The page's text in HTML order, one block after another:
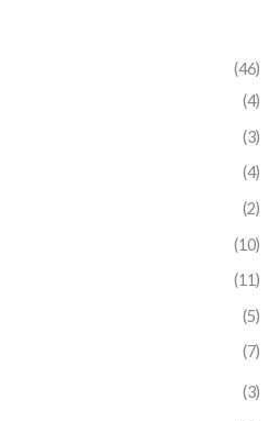
(46)
(4)
(3)
(4)
(2)
(10)
(11)
(5)
(7)
(3)